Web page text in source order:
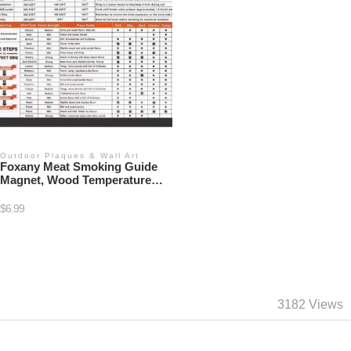
Outdoor Plaques & Wall Art
Foxany Meat Smoking Guide
Magnet, Wood Temperature
$6.99
3182 Views